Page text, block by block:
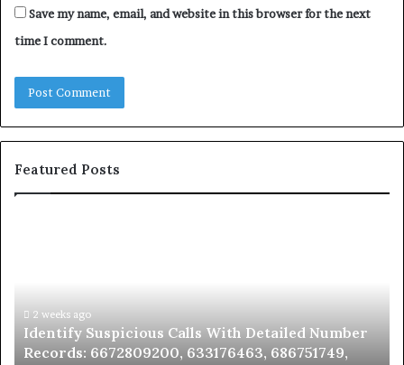
Save my name, email, and website in this browser for the next
time I comment.
Featured Posts
Number
Records:
6672809200,
2 weeks ago
Identify Suspicious Calls With Detailed Number
Records: 6672809200, 633176463, 686751749,